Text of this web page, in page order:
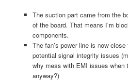
The suction part came from the
of the board. That means I’m
components.
The fan’s power line is now
potential signal integrity issues
why mess with EMI issues when
anyway?)